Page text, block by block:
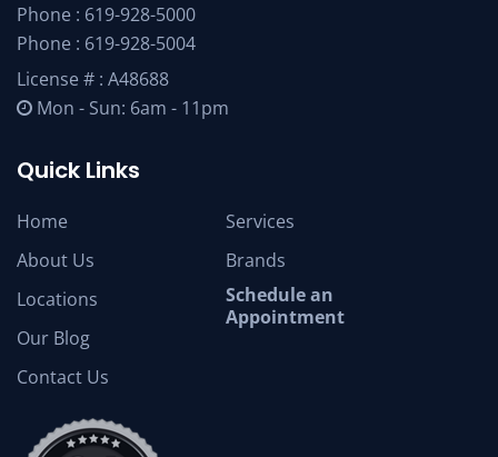
Phone : 619-928-5000
Phone : 619-928-5004
License # : A48688
Mon - Sun: 6am - 11pm
Quick Links
Home
About Us
Locations
Our Blog
Contact Us
Services
Brands
Schedule an
Appointment